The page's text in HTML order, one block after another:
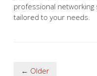
professional
tailored to your needs.
← Older